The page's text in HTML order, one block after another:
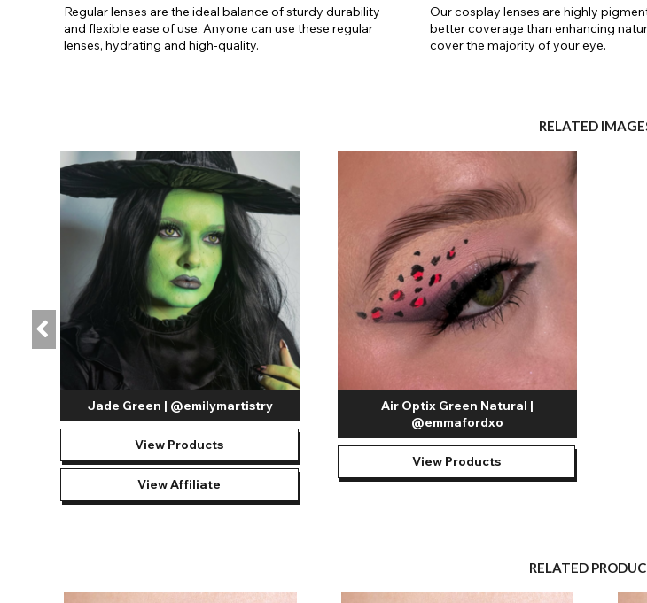
Regular lenses are the ideal balance of sturdy durability
and flexible ease of use. Anyone can use these regular
lenses, hydrating and high-quality.
Our cosplay lenses are highly
better coverage than enhancing
cover the majority of your eye.
RELATED
Jade Green | @emilymartistry
View Products
View Affiliate
Air Optix Green Natural |
@emmafordxo
View Products
RELATED